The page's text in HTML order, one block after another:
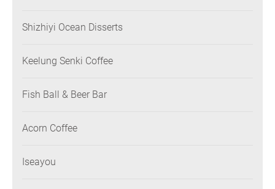
Shizhiyi Ocean Disserts
Keelung Senki Coffee
Fish Ball & Beer Bar
Acorn Coffee
Iseayou